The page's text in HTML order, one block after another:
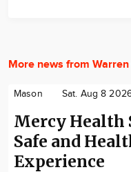
More news from
Mason Sat. Aug 8
Mercy Health
Safe and
Experience